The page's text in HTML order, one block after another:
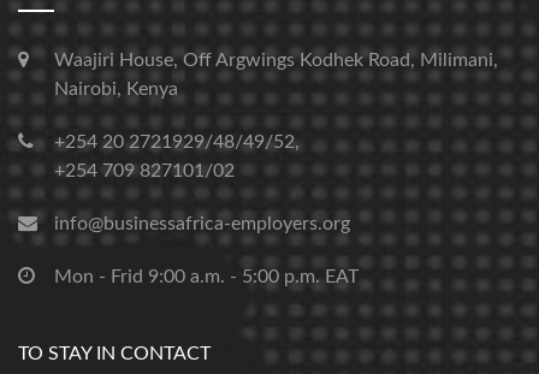
Waajiri House, Off Argwings Kodhek Road, Milimani,
Nairobi, Kenya
+254 20 2721929/48/49/52,
+254 709 827101/02
info@businessafrica-employers.org
Mon - Frid 9:00 a.m. - 5:00 p.m. EAT
TO STAY IN CONTACT